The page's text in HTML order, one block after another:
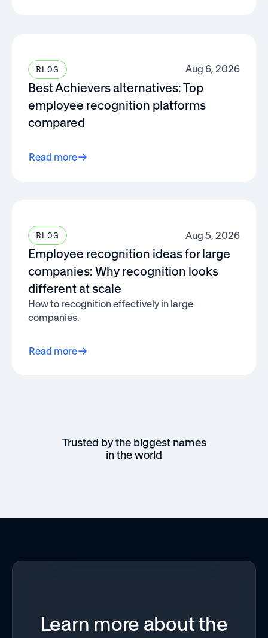
BLOG Aug 6, 2026
Best Achievers alternatives: Top
employee recognition platforms
compared
Read more
BLOG Aug 5, 2026
Employee recognition ideas for large
companies: Why recognition looks
different at scale
How to recognition effectively in large
companies.
Read more
Trusted by the biggest names
in the world
Learn more about the